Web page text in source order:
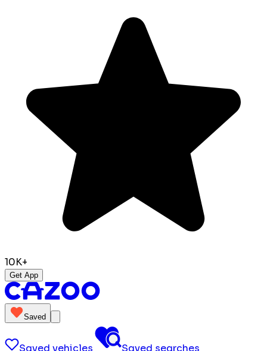
10K+
Get App
Saved
Saved vehicles Saved searches